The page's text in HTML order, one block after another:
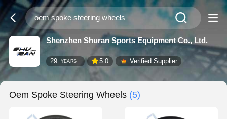
Shenzhen Shuran Sports Equipment Co., Ltd.
29 YEARS 5.0 Verified Supplier
Oem Spoke Steering Wheels (5)